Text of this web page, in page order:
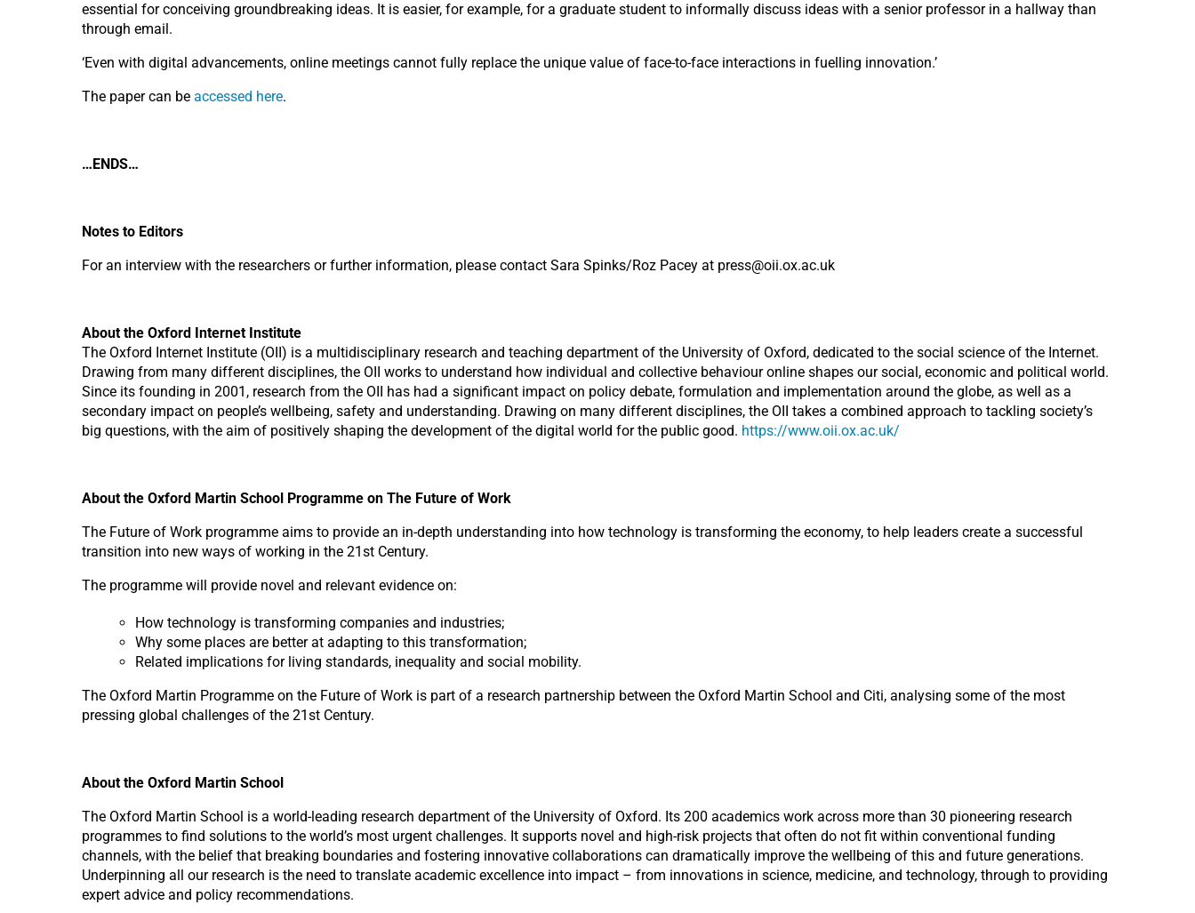
essential for conceiving groundbreaking ideas. It is easier, for example, for a graduate student to informally discuss ideas with a senior professor in a hallway than
through email.
‘Even with digital advancements, online meetings cannot fully replace the unique value of face-to-face interactions in fuelling innovation.’
The paper can be accessed here.
…ENDS…
Notes to Editors
For an interview with the researchers or further information, please contact Sara Spinks/Roz Pacey at press@oii.ox.ac.uk
About the Oxford Internet Institute
The Oxford Internet Institute (OII) is a multidisciplinary research and teaching department of the University of Oxford, dedicated to the social science of the Internet.
Drawing from many different disciplines, the OII works to understand how individual and collective behaviour online shapes our social, economic and political world.
Since its founding in 2001, research from the OII has had a significant impact on policy debate, formulation and implementation around the globe, as well as a
secondary impact on people’s wellbeing, safety and understanding. Drawing on many different disciplines, the OII takes a combined approach to tackling society’s
big questions, with the aim of positively shaping the development of the digital world for the public good. https://www.oii.ox.ac.uk/
About the Oxford Martin School Programme on The Future of Work
The Future of Work programme aims to provide an in-depth understanding into how technology is transforming the economy, to help leaders create a successful
transition into new ways of working in the 21st Century.
The programme will provide novel and relevant evidence on:
How technology is transforming companies and industries;
Why some places are better at adapting to this transformation;
Related implications for living standards, inequality and social mobility.
The Oxford Martin Programme on the Future of Work is part of a research partnership between the Oxford Martin School and Citi, analysing some of the most
pressing global challenges of the 21st Century.
About the Oxford Martin School
The Oxford Martin School is a world-leading research department of the University of Oxford. Its 200 academics work across more than 30 pioneering research
programmes to find solutions to the world’s most urgent challenges. It supports novel and high-risk projects that often do not fit within conventional funding
channels, with the belief that breaking boundaries and fostering innovative collaborations can dramatically improve the wellbeing of this and future generations.
Underpinning all our research is the need to translate academic excellence into impact – from innovations in science, medicine, and technology, through to providing
expert advice and policy recommendations.